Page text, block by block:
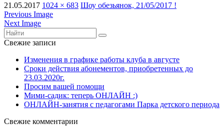
21.05.2017 1024 × 683 Шоу обезьянок, 21/05/2017 !
Previous Image
Next Image
Свежие записи
Изменения в графике работы клуба в августе
Сроки действия абонементов, приобретенных до
23.03.2020г.
Просим вашей помощи
Мими-садик: теперь ОНЛАЙН :)
ОНЛАЙН-занятия с педагогами Парка детского периода
Свежие комментарии